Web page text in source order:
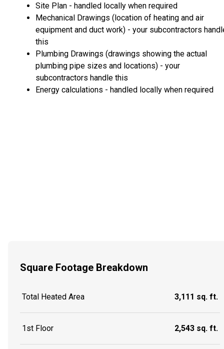
Site Plan - handled locally when required
Mechanical Drawings (location of heating and air
equipment and duct work) - your subcontractors
this
Plumbing Drawings (drawings showing the actual
plumbing pipe sizes and locations) - your
subcontractors handle this
Energy calculations - handled locally when required
Square Footage Breakdown
Total Heated Area 3,111 sq. ft.
1st Floor 2,543 sq. ft.